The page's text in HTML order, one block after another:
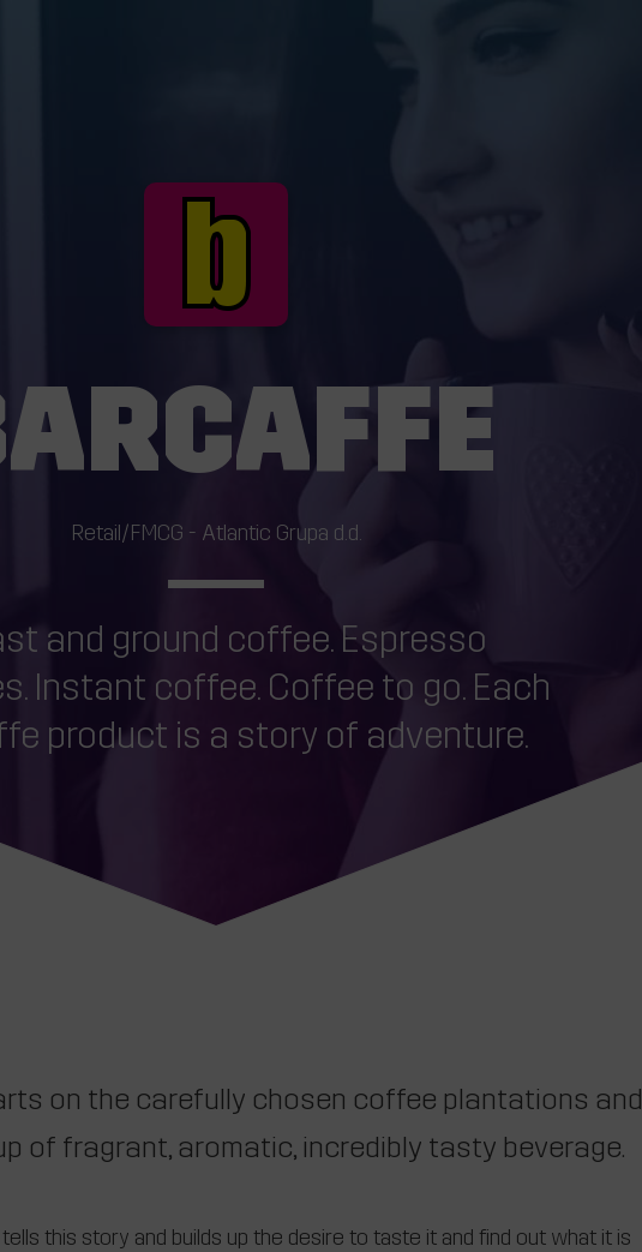
Retail/FMCG - Atlantic Grupa d.d.
and ground coffee. Espresso
Instant coffee. Coffee to go. Each
product is a story of adventure.
on the carefully chosen coffee plantations and
of fragrant, aromatic, incredibly tasty beverage.
this story and builds up the desire to taste it and find out what it is